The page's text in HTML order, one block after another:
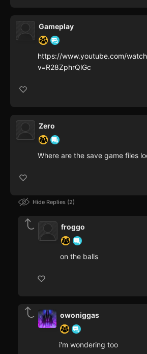
Gameplay
https://www.youtube.com/
v=R28ZphrQlGc
Zero
Where are the save game files
Hide Replies 2
froggo
on the balls
owoniggas
i'm wondering too